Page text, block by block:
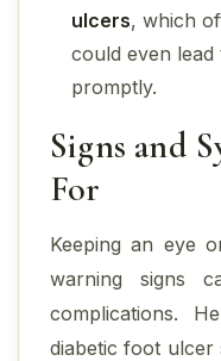
ulcers, which
could even
promptly.
Signs and
For
Keeping an eye
warning signs
complications.
diabetic foot ulcer